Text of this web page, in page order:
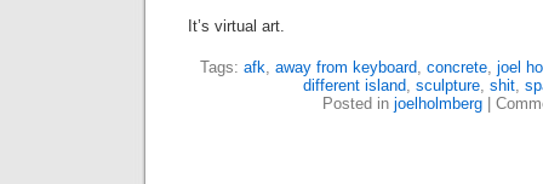
It’s virtual art.
Tags: afk, away from keyboard, concrete, joel
different island, sculpture, shit,
Posted in joelholmberg